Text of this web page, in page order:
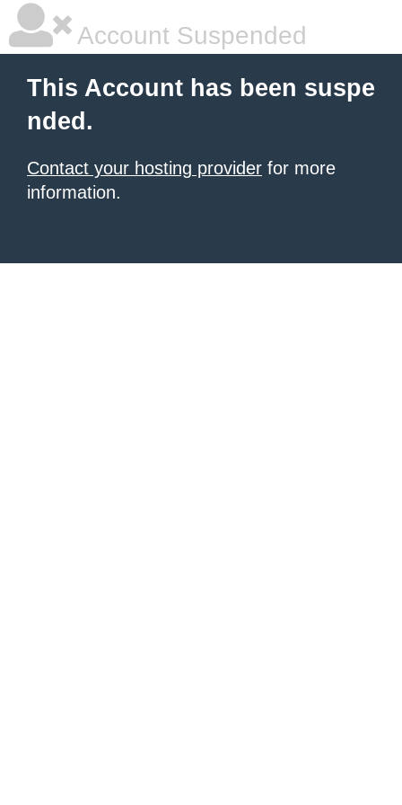
Account Suspended
This Account has been suspe
nded.
Contact your hosting provider for more
information.